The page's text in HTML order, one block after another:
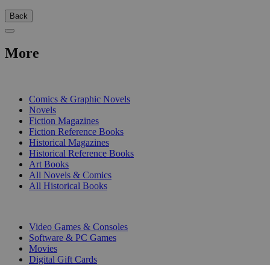
Back
More
Comics & Graphic Novels
Novels
Fiction Magazines
Fiction Reference Books
Historical Magazines
Historical Reference Books
Art Books
All Novels & Comics
All Historical Books
Video Games & Consoles
Software & PC Games
Movies
Digital Gift Cards